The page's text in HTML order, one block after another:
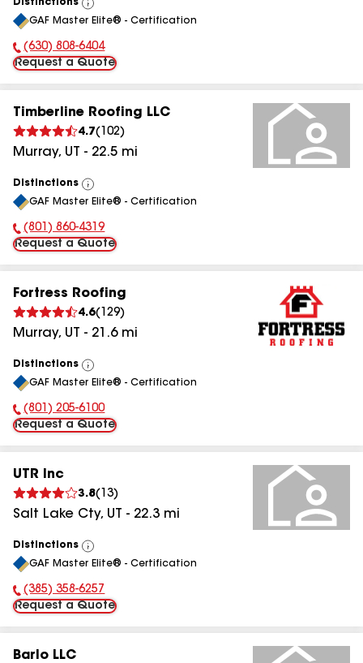
Distinctions
View
All
GAF Master Elite® - Certification
Phone Number:
(630) 808-6404
Request a Quote
Timberline Roofing LLC
4.7( 102)
Murray, UT - 22.5 mi
Distinctions
View
All
GAF Master Elite® - Certification
Phone Number:
(801) 860-4319
Request a Quote
Fortress Roofing
4.6( 129)
Murray, UT - 21.6mi
Distinctions
View
All
GAF Master Elite® - Certification
Phone Number:
(801) 205-6100
Request a Quote
UTR Inc
3.8( 13)
Salt Lake Cty, UT - 22.3 mi
Distinctions
View
All
GAF Master Elite® - Certification
Phone Number:
(385) 358-6257
Request a Quote
Barlo LLC